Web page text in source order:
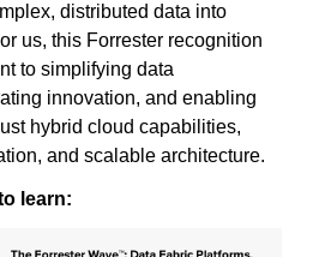
distributed data into
us, this Forrester recognition
to simplifying data
innovation, and enabling
hybrid cloud capabilities,
and scalable architecture.
learn: